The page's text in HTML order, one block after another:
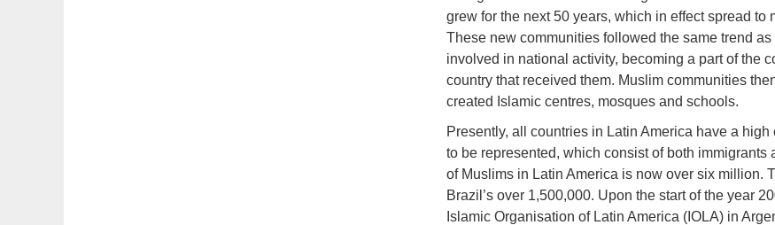
grew for the next 50 years, which in effect spread
These new communities followed the same trend
involved in national activity, becoming a part of the
country that received them. Muslim communities
created Islamic centres, mosques and schools.
Presently, all countries in Latin America have a
to be represented, which consist of both
of Muslims in Latin America is now over six million.
Brazil’s over 1,500,000. Upon the start of the year
Islamic Organisation of Latin America (IOLA) in